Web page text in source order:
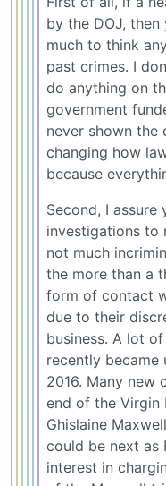
by the DOJ,
much to think
past crimes. I
do anything on
government
never shown
changing how
because
Second, I
investigations to
not much
the more than a
form of contact
due to their
business. A lot
recently became
2016. Many new
end of the Virgin
Ghislaine
could be next as
interest in